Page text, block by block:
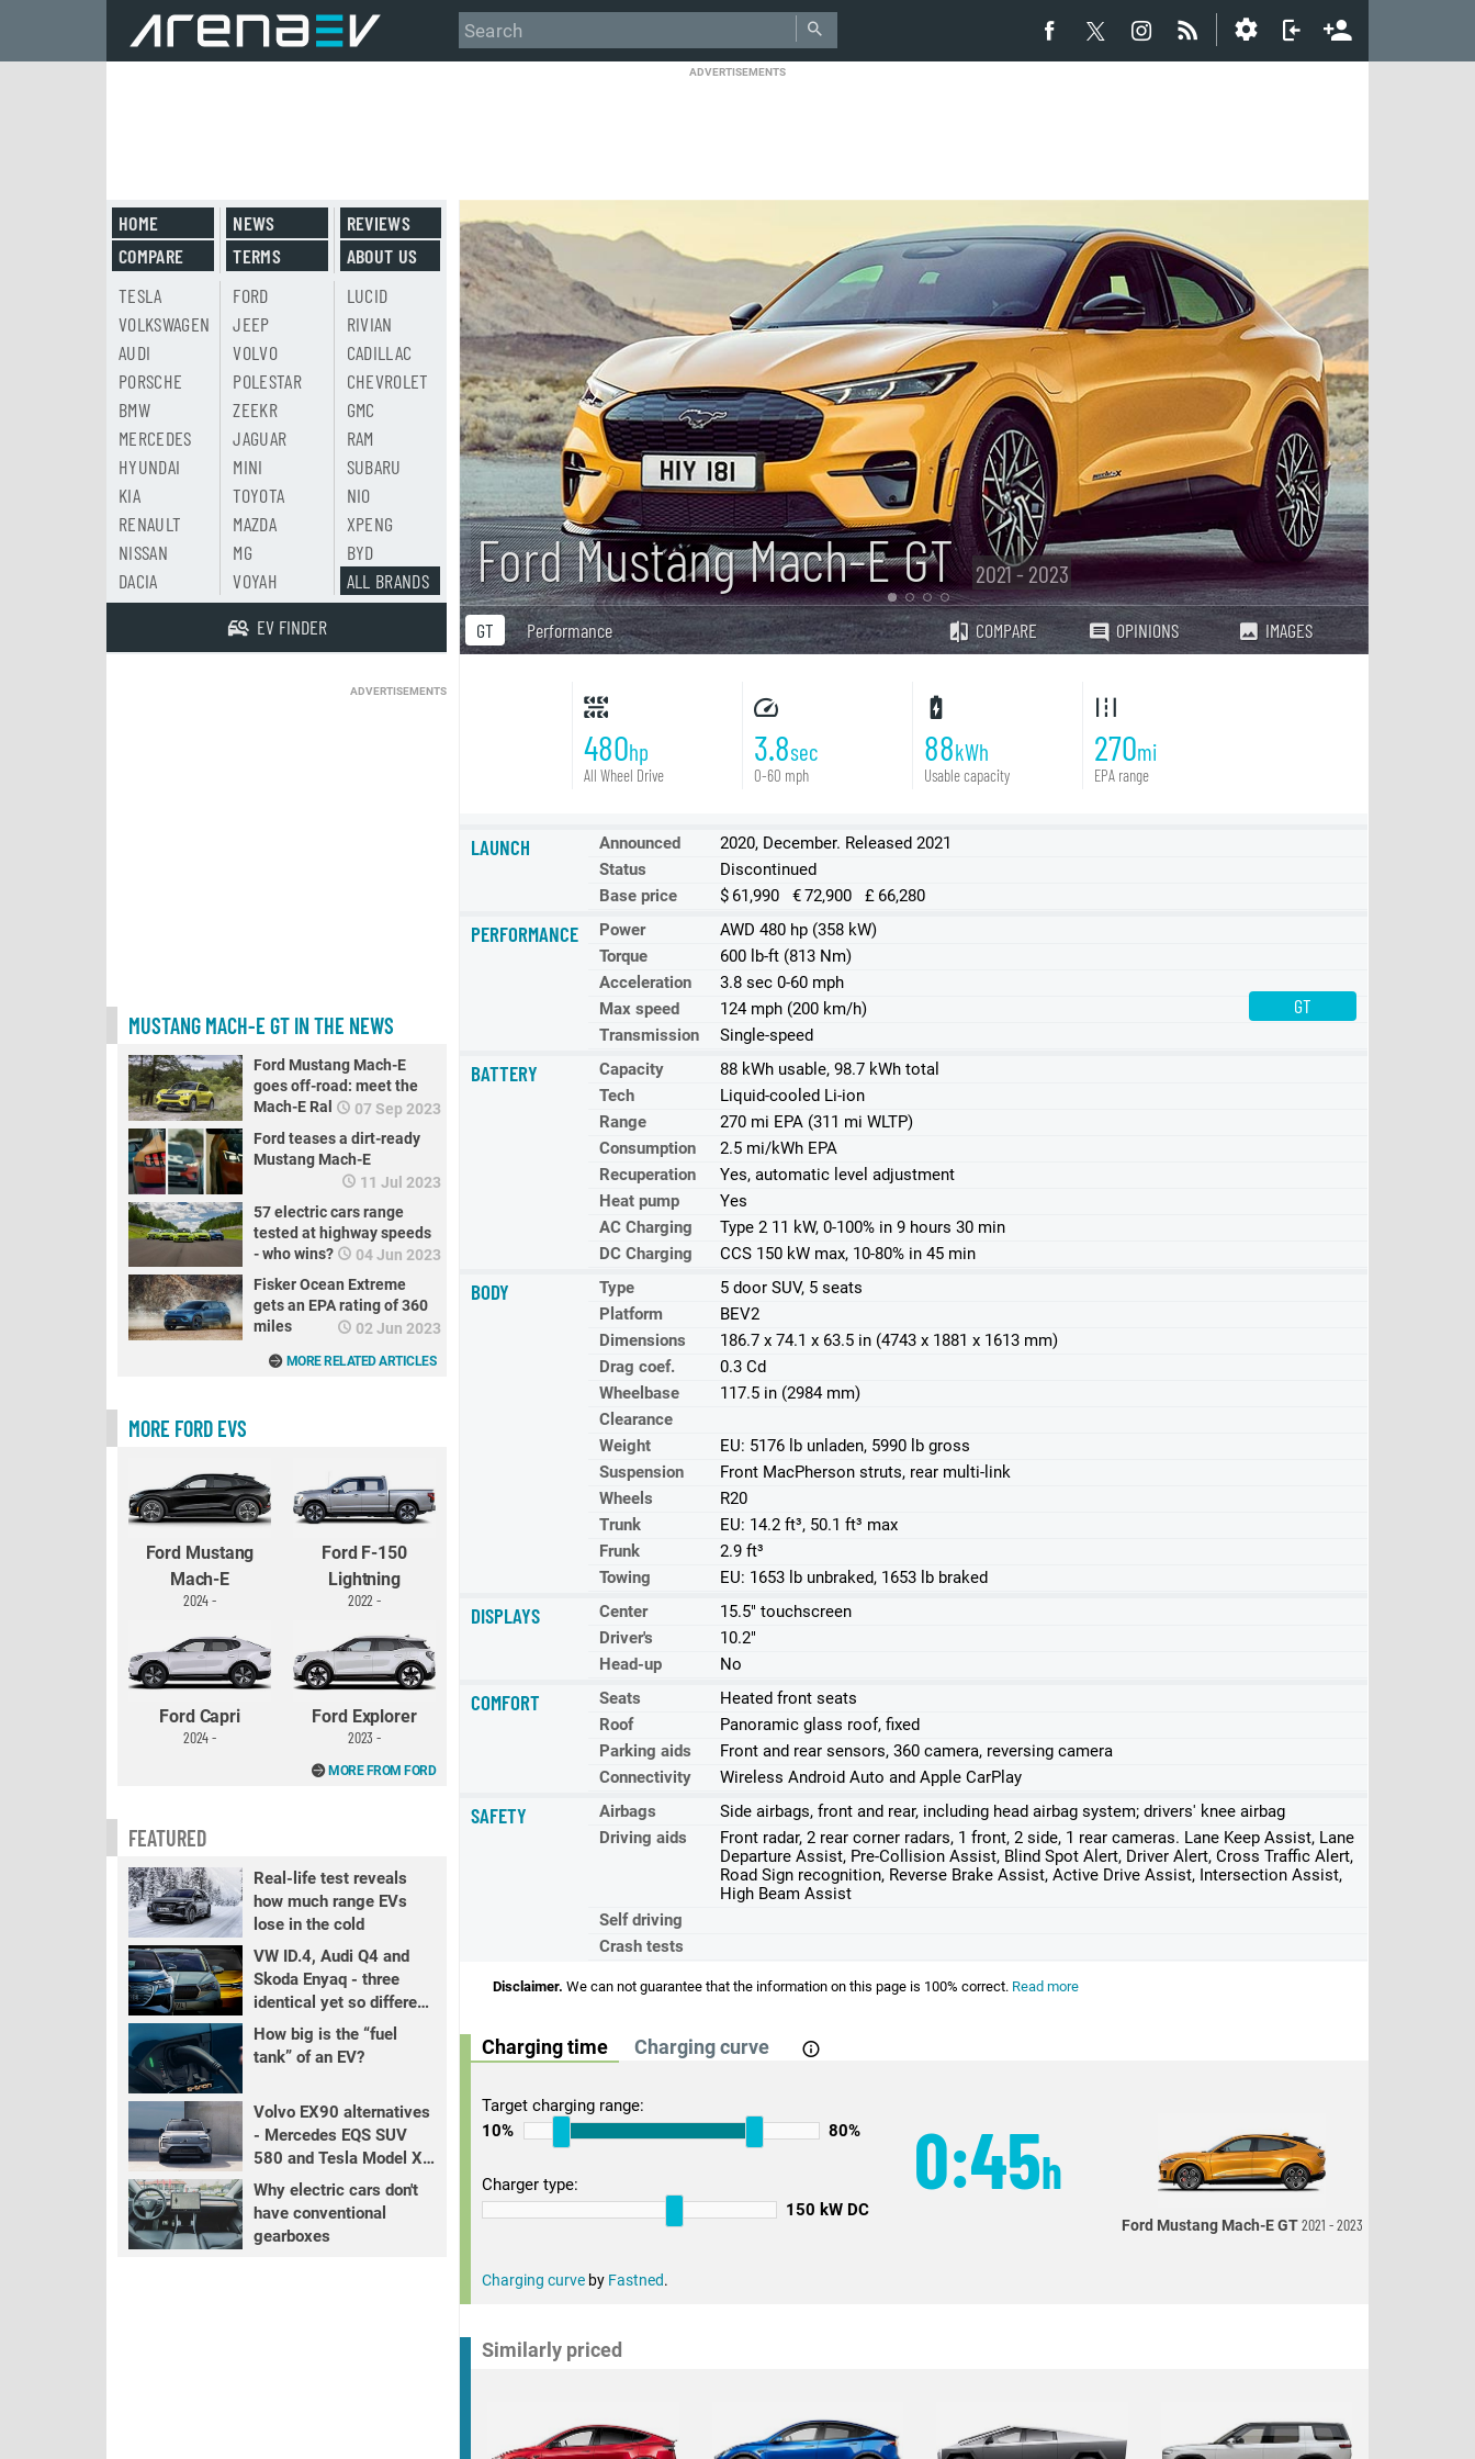
ADVERTISEMENTS
Ford Mustang Mach-E GT 2021 - 2023
GT Performance COMPARE OPINIONS IMAGES
480hp
All Wheel Drive
3.8sec
0-60 mph
88kWh
Usable capacity
270mi
EPA range
GT
LAUNCH Announced
2020, December. Released 2021
Status
Discontinued
Base price
$ 61,990 € 72,900 £ 66,280
PERFORMANCE Power
AWD 480 hp (358 kW)
Torque
600 lb-ft (813 Nm)
Acceleration
3.8 sec 0-60 mph
Max speed
124 mph (200 km/h)
Transmission
Single-speed
BATTERY Capacity
88 kWh usable, 98.7 kWh total
Tech
Liquid-cooled Li-ion
Range
270 mi EPA (311 mi WLTP)
Consumption
2.5 mi/kWh EPA
Recuperation
Yes, automatic level adjustment
Heat pump
Yes
AC Charging
Type 2 11 kW, 0-100% in 9 hours 30 min
DC Charging
CCS 150 kW max, 10-80% in 45 min
BODY Type
5 door SUV, 5 seats
Platform
BEV2
Dimensions
186.7 x 74.1 x 63.5 in (4743 x 1881 x 1613 mm)
Drag coef.
0.3 Cd
Wheelbase
117.5 in (2984 mm)
Clearance
Weight
EU: 5176 lb unladen, 5990 lb gross
Suspension
Front MacPherson struts, rear multi-link
Wheels
R20
Trunk
EU: 14.2 ft³, 50.1 ft³ max
Frunk
2.9 ft³
Towing
EU: 1653 lb unbraked, 1653 lb braked
DISPLAYS Center
15.5" touchscreen
Driver's
10.2"
Head-up
No
COMFORT Seats
Heated front seats
Roof
Panoramic glass roof, fixed
Parking aids
Front and rear sensors, 360 camera, reversing camera
Connectivity
Wireless Android Auto and Apple CarPlay
SAFETY Airbags
Side airbags, front and rear, including head airbag system; drivers' knee airbag
Driving aids
Front radar, 2 rear corner radars, 1 front, 2 side, 1 rear cameras. Lane Keep Assist, Lane
Departure Assist, Pre-Collision Assist, Blind Spot Alert, Driver Alert, Cross Traffic Alert,
Road Sign recognition, Reverse Brake Assist, Active Drive Assist, Intersection Assist,
High Beam Assist
Self driving
Crash tests
Disclaimer. We can not guarantee that the information on this page is 100% correct. Read more
Charging time Charging curve
Target charging range:
10%
80%
Charger type:
150 kW DC
0:45h
Ford Mustang Mach-E GT 2021 - 2023
Charging curve by Fastned.
Similarly priced
HOME
COMPARE
NEWS
TERMS
REVIEWS
ABOUT US
TESLA
VOLKSWAGEN
AUDI
PORSCHE
BMW
MERCEDES
HYUNDAI
KIA
RENAULT
NISSAN
DACIA
FORD
JEEP
VOLVO
POLESTAR
ZEEKR
JAGUAR
MINI
TOYOTA
MAZDA
MG
VOYAH
LUCID
RIVIAN
CADILLAC
CHEVROLET
GMC
RAM
SUBARU
NIO
XPENG
BYD
ALL BRANDS
EV FINDER
ADVERTISEMENTS
MUSTANG MACH-E GT IN THE NEWS
Ford Mustang Mach-E
goes off-road: meet the
Mach-E Rally
07 Sep 2023
Ford teases a dirt-ready
Mustang Mach-E
11 Jul 2023
57 electric cars range
tested at highway speeds
- who wins? PART 204 Jun 2023
Fisker Ocean Extreme
gets an EPA rating of 360
miles
02 Jun 2023
MORE RELATED ARTICLES
MORE FORD EVS
Ford Mustang
Mach-E
2024 -
Ford F-150
Lightning
2022 -
Ford Capri
2024 -
Ford Explorer
2023 -
MORE FROM FORD
FEATURED
Real-life test reveals
how much range EVs
lose in the cold
VW ID.4, Audi Q4 and
Skoda Enyaq - three
identical yet so different
EVs
How big is the “fuel
tank” of an EV?
Volvo EX90 alternatives
- Mercedes EQS SUV
580 and Tesla Model X
LR+
Why electric cars don't
have conventional
gearboxes